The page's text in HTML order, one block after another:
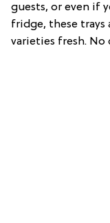
guests, or even if
fridge, these trays
varieties fresh. No